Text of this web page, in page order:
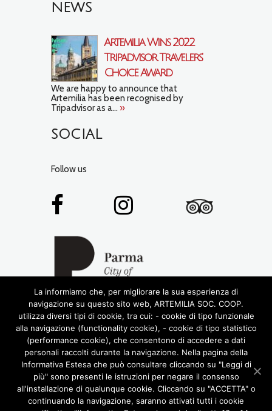
NEWS
Artemilia Wins 2022
Tripadvisor Travelers’
Choice Award
We are happy to announce that
Artemilia has been recognised by
Tripadvisor as a... »
SOCIAL
Follow us
© 2016 RIGHTS RESERVED •ARTEMILIA SOCIETÀ
COOPERATIVA
• P.IVA 02772780348
DESIGN BY LABORATORIOCREATIVO.IT
La informiamo che, per migliorare la sua esperienza di
navigazione su questo sito web, ARTEMILIA SOC. COOP.
utilizza diversi tipi di cookie, tra cui: - cookie di tipo funzionale
alla navigazione (functionality cookie), - cookie di tipo statistico
(performance cookie), che consentono di accedere a dati
personali raccolti durante la navigazione. Nella pagina della
Informativa Estesa che può consultare cliccando su "Leggi di
più" sono presenti le istruzioni per negare il consenso
all'installazione di qualunque cookie. Cliccando su "ACCETTA" o
continuando la navigazione, saranno attivati tutti i cookie